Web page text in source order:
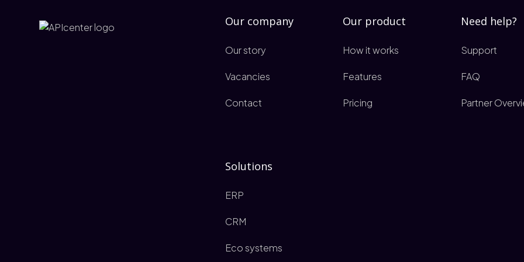
Our company
Our story
Vacancies
Contact
Solutions
ERP
CRM
Eco systems
Our product
How it works
Features
Pricing
Need help?
Support
FAQ
Partner